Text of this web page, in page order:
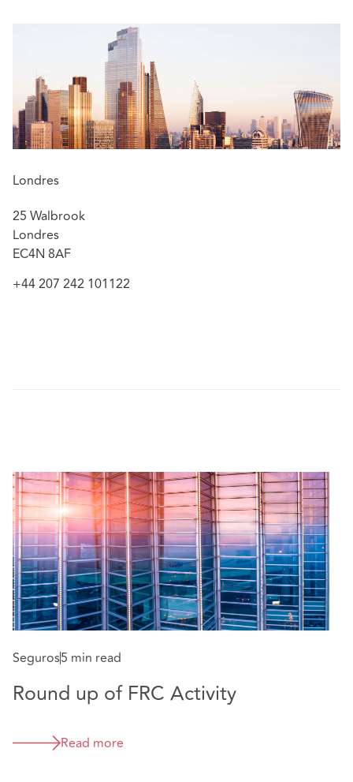
the rogue trader, Nick Leeson
AssetCo PLC v Grant Thornton UK LLP [2013] EWHC
1215 (Comm) – a successful refusal to provide pre-
action disclosure
Barclays Bank plc v Grant Thornton UK LLP [2015]
EWHC 320 (Comm) – a claim struck out on the basis
of an effective disclaimer
others [2016] EWHC 3727 (Comm) – a successful
agreement
Londres
25 Walbrook
Londres
EC4N 8AF
+44 207 242 101122
Seguros5 min read
Round up of FRC Activity
Read more